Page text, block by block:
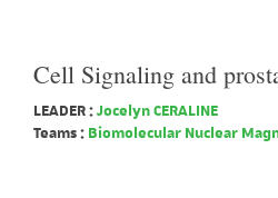
Cell Signaling and
LEADER :Jocelyn CERALINE
Teams : Biomolecular Nuclear